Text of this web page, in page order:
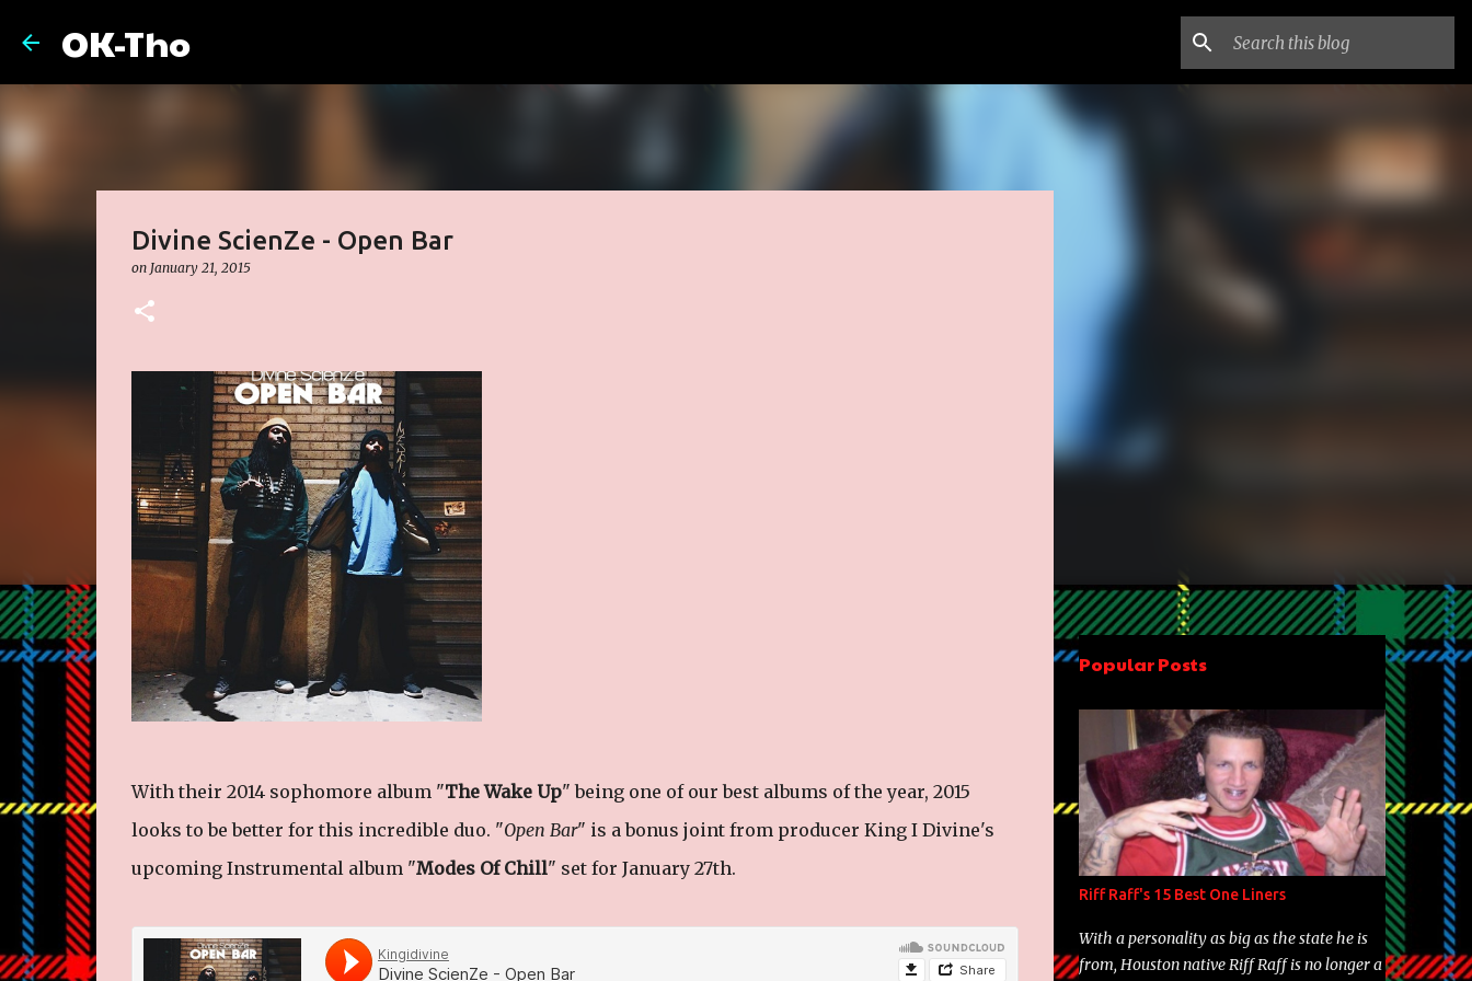
OK-Tho
Divine ScienZe - Open Bar
on January 21, 2015
With their 2014 sophomore album "The Wake Up" being one of our best albums of the year, 2015
looks to be better for this incredible duo. "Open Bar" is a bonus joint from producer King I Divine's
upcoming Instrumental album "Modes Of Chill" set for January 27th.
Popular Posts
Riff Raff's 15 Best One Liners
With a personality as big as the state he is
from, Houston native Riff Raff is no longer a